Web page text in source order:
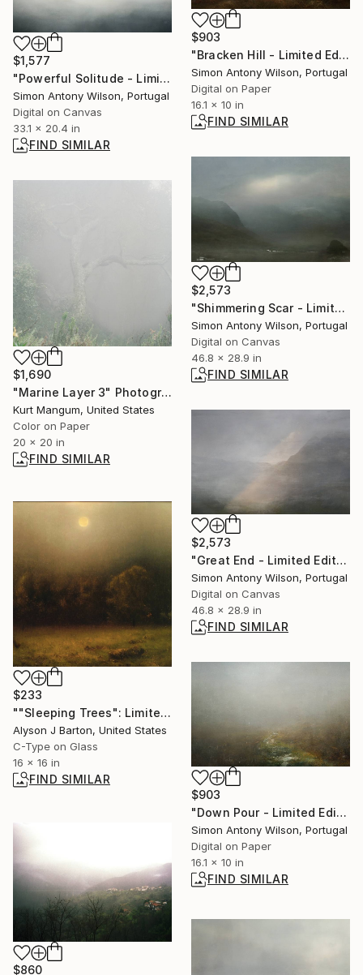
$903
"Bracken Hill - Limited Edition of 25" Digital Art
Simon Antony Wilson, Portugal
Digital on Paper
16.1 x 10 in
FIND SIMILAR
$1,577
"Powerful Solitude - Limited Edition 1 of 5" Digital Art
Simon Antony Wilson, Portugal
Digital on Canvas
33.1 x 20.4 in
FIND SIMILAR
$2,573
"Shimmering Scar - Limited Edition 1 of 1" Digital Art
Simon Antony Wilson, Portugal
Digital on Canvas
46.8 x 28.9 in
FIND SIMILAR
$1,690
"Marine Layer 3" Photograph
Kurt Mangum, United States
Color on Paper
20 x 20 in
FIND SIMILAR
$2,573
"Great End - Limited Edition 1 of 1" Digital Art
Simon Antony Wilson, Portugal
Digital on Canvas
46.8 x 28.9 in
FIND SIMILAR
$233
""Sleeping Trees": Limited Edition C-Type" Photograph
Alyson J Barton, United States
C-Type on Glass
16 x 16 in
FIND SIMILAR
$903
"Down Pour - Limited Edition of 25" Digital Art
Simon Antony Wilson, Portugal
Digital on Paper
16.1 x 10 in
FIND SIMILAR
$860